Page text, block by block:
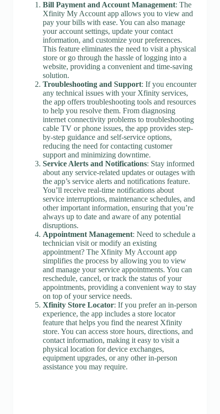
Bill Payment and Account Management: The
Xfinity My Account app allows you to view and
pay your bills with ease. You can also manage
your account settings, update your contact
information, and customize your preferences.
This feature eliminates the need to visit a physical
store or go through the hassle of logging into a
website, providing a convenient and time-saving
solution.
Troubleshooting and Support: If you encounter
any technical issues with your Xfinity services,
the app offers troubleshooting tools and resources
to help you resolve them. From diagnosing
internet connectivity problems to troubleshooting
cable TV or phone issues, the app provides step-
by-step guidance and self-service options,
reducing the need for contacting customer
support and minimizing downtime.
Service Alerts and Notifications: Stay informed
about any service-related updates or outages with
the app’s service alerts and notifications feature.
You’ll receive real-time notifications about
service interruptions, maintenance schedules, and
other important information, ensuring that you’re
always up to date and aware of any potential
disruptions.
Appointment Management: Need to schedule a
technician visit or modify an existing
appointment? The Xfinity My Account app
simplifies the process by allowing you to view
and manage your service appointments. You can
reschedule, cancel, or track the status of your
appointments, providing a convenient way to stay
on top of your service needs.
Xfinity Store Locator: If you prefer an in-person
experience, the app includes a store locator
feature that helps you find the nearest Xfinity
store. You can access store hours, directions, and
contact information, making it easy to visit a
physical location for device exchanges,
equipment upgrades, or any other in-person
assistance you may require.